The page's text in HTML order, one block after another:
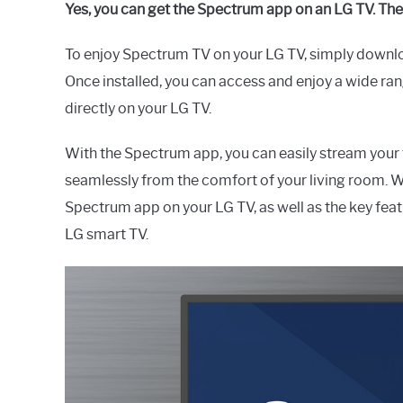
Yes, you can get the Spectrum app on an LG TV.
To enjoy Spectrum TV on your LG TV, simply
Once installed, you can access and enjoy a wide
directly on your LG TV.
With the Spectrum app, you can easily stream
seamlessly from the comfort of your living room.
Spectrum app on your LG TV, as well as the key
LG smart TV.